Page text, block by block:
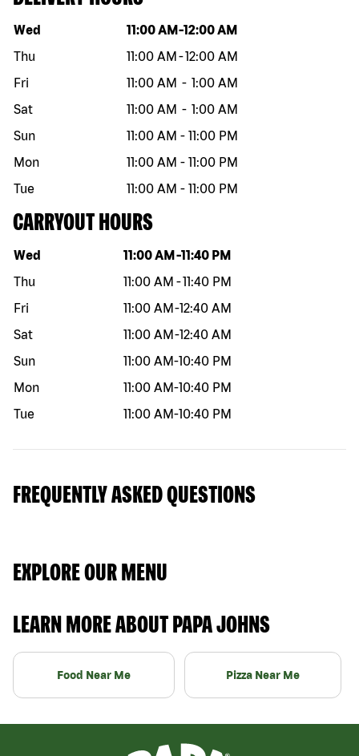
Day of the week Hours
Wed 11:00 AM -12:00 AM
Thu
11:00 AM -12:00 AM
Fri
11:00 AM - 1:00 AM
Sat
11:00 AM - 1:00 AM
Sun
11:00 AM - 11:00 PM
Mon
11:00 AM - 11:00 PM
Tue
11:00 AM - 11:00 PM
CARRYOUT HOURS
Day of the week Hours
Wed 11:00 AM -11:40 PM
Thu
11:00 AM -11:40 PM
Fri
11:00 AM -12:40 AM
Sat
11:00 AM -12:40 AM
Sun
11:00 AM-10:40 PM
Mon
11:00 AM-10:40 PM
Tue
11:00 AM-10:40 PM
FREQUENTLY ASKED QUESTIONS
EXPLORE OUR MENU
LEARN MORE ABOUT PAPA JOHNS
Food Near Me Pizza Near Me